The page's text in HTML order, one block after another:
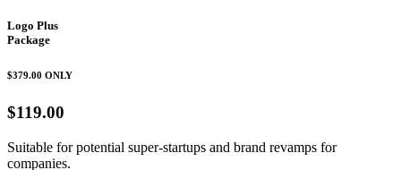
Logo Plus
Package
$379.00 ONLY
$119.00
Suitable for potential super-startups and brand revamps for
companies.